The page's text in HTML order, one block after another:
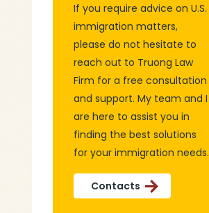
If you require advice on U.S.
immigration matters,
please do not hesitate to
reach out to Truong Law
Firm for a free consultation
and support. My team and I
are here to assist you in
finding the best solutions
for your immigration needs.
Contacts